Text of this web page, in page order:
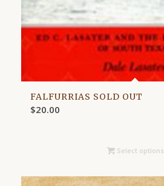
FALFURRIAS SOLD OUT
$20.00
Select options